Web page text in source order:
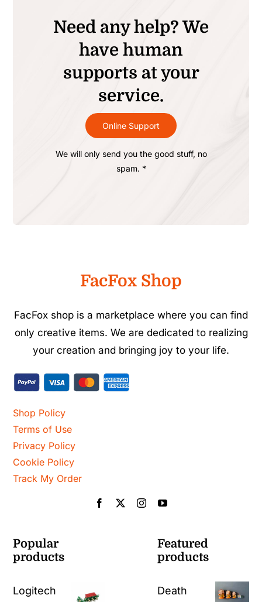
Need any help? We
have human
supports at your
service.
Online Support
We will only send you the good stuff, no
spam. *
FacFox Shop
FacFox shop is a marketplace where you can find
only creative items. We are dedicated to realizing
your creation and bringing joy to your life.
Shop Policy
Terms of Use
Privacy Policy
Cookie Policy
Track My Order
Popular
products
Logitech
Featured
products
Death